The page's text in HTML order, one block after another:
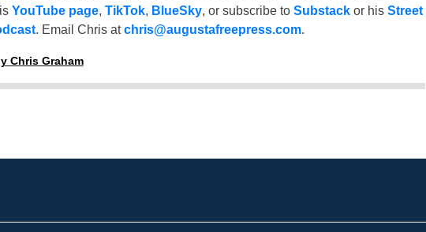
YouTube page, TikTok, BlueSky, or subscribe to Substackor his Street
. Email Chris atchris@augustafreepress.com.
Chris Graham